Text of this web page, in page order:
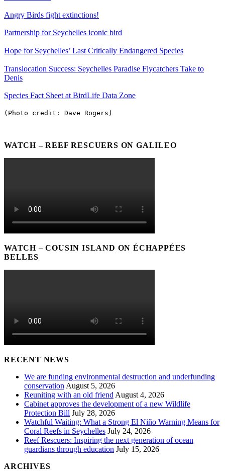
Angry Birds fight extinctions!
Partnership for Seychelles iconic bird
Hope for Seychelles’ Last Critically Endangered Species
Translocation Success: Seychelles Paradise Flycatchers Take to
Denis
Species Fact Sheet at BirdLife Data Zone
(Photo credit: Dave Rogers)
WATCH – REEF RESCUERS ON GALILEO
WATCH – COUSIN ISLAND ON ÉCHAPPÉES
BELLES
RECENT NEWS
We are funding environmental destruction and underfunding
conservation August 5, 2026
Reuniting with an old friend August 4, 2026
Cabinet approves the development of a new Wildlife
Protection Bill July 28, 2026
Watchful Waiting: What a Strong El Niño Warning Means for
Coral Reefs in Seychelles July 24, 2026
Reef Rescuers: Inspiring the next generation of ocean
guardians through education July 15, 2026
ARCHIVES